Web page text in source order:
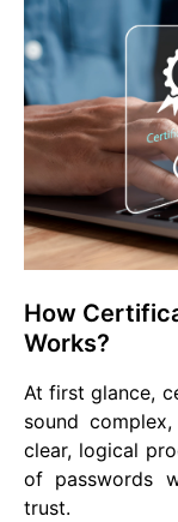
How
Works?
At first glance,
sound
clear, logical
of passwords
trust.